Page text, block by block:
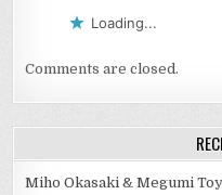
Loading...
Comments are closed.
Miho Okasaki & Megumi